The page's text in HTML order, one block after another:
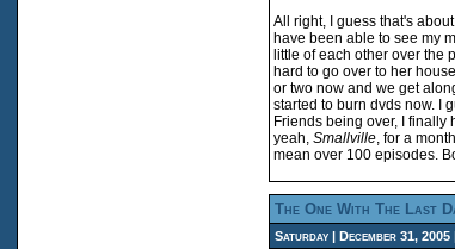
All right, I guess that's
have been able to see my
little of each other over the
hard to go over to her
or two now and we get
started to burn dvds now. I
Friends being over, I finally
yeah, Smallville, for a
mean over 100 episodes.
The One With The Last
Saturday | December 31, 2005